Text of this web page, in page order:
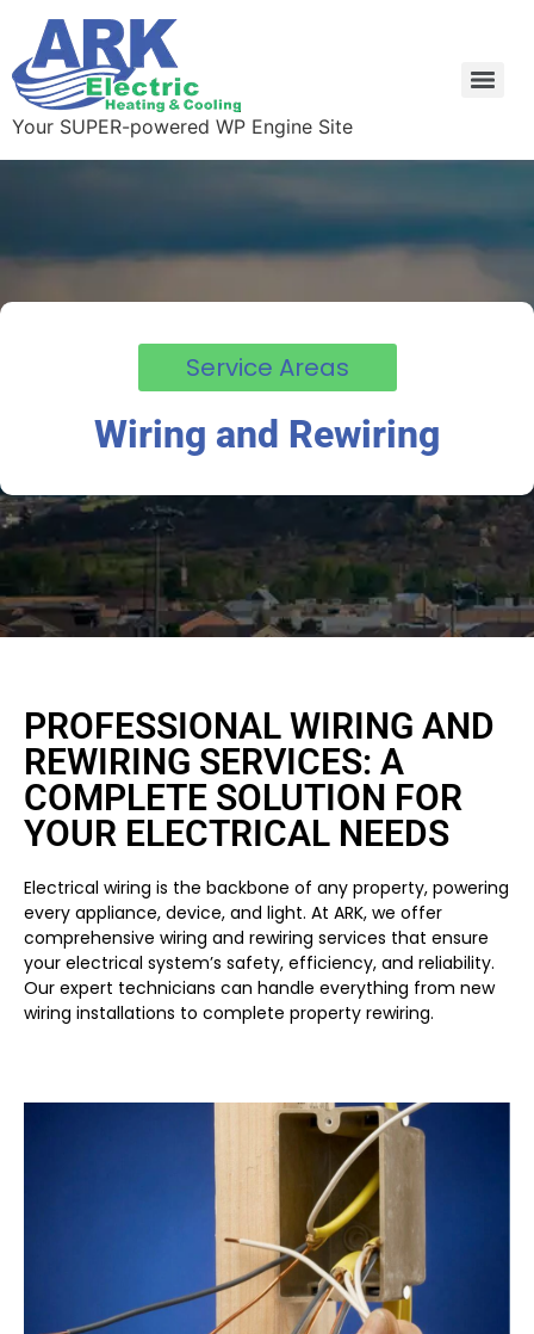
Your SUPER-powered WP Engine Site
Service Areas
Wiring and Rewiring
PROFESSIONAL WIRING AND
REWIRING SERVICES: A
COMPLETE SOLUTION FOR
YOUR ELECTRICAL NEEDS
Electrical wiring is the backbone of any property, powering
every appliance, device, and light. At ARK, we offer
comprehensive wiring and rewiring services that ensure
your electrical system’s safety, efficiency, and reliability.
Our expert technicians can handle everything from new
wiring installations to complete property rewiring.